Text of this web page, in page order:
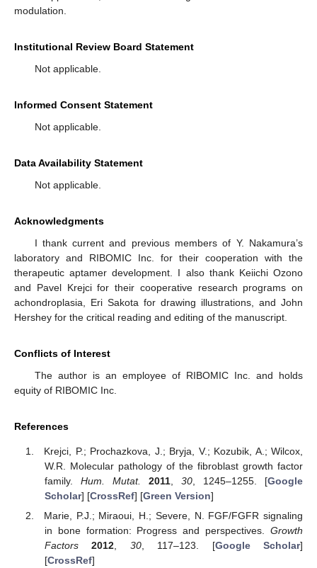
modulation.
Institutional Review Board Statement
Not applicable.
Informed Consent Statement
Not applicable.
Data Availability Statement
Not applicable.
Acknowledgments
I thank current and previous members of Y. Nakamura’s
laboratory and RIBOMIC Inc. for their cooperation with the
therapeutic aptamer development. I also thank Keiichi Ozono
and Pavel Krejci for their cooperative research programs on
achondroplasia, Eri Sakota for drawing illustrations, and John
Hershey for the critical reading and editing of the manuscript.
Conflicts of Interest
The author is an employee of RIBOMIC Inc. and holds
equity of RIBOMIC Inc.
References
Krejci, P.; Prochazkova, J.; Bryja, V.; Kozubik, A.; Wilcox,
W.R. Molecular pathology of the fibroblast growth factor
family. Hum. Mutat. 2011,30 , 1245–1255. [Google
Scholar] [CrossRef] [Green Version]
Marie, P.J.; Miraoui, H.; Severe, N. FGF/FGFR signaling
in bone formation: Progress and perspectives. Growth
Factors
2012 30, 117–123. [Google Scholar]
[CrossRef]